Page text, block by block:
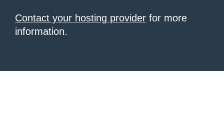
Contact your hosting provider for more
information.